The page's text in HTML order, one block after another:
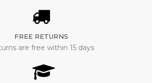
FREE RETURNS
are free within 15 days